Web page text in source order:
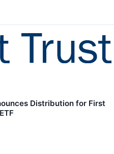
Distribution for First